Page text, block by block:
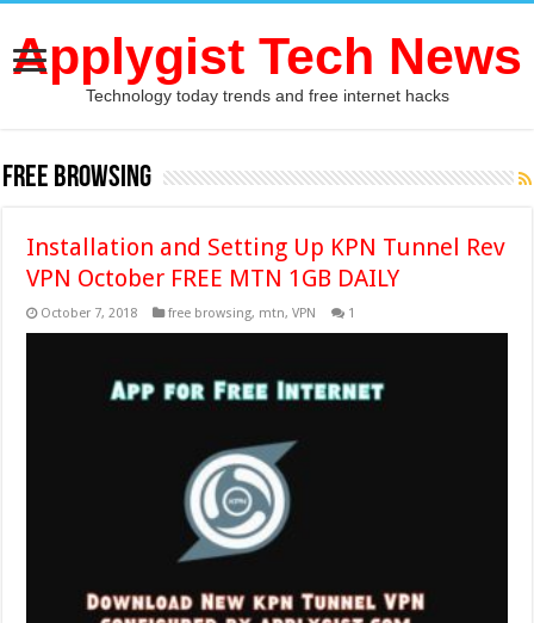
Applygist Tech News
Technology today trends and free internet hacks
free browsing
Installation and Setting Up KPN Tunnel Rev
VPN October FREE MTN 1GB DAILY
October 7, 2018 free browsing, mtn,VPN 1